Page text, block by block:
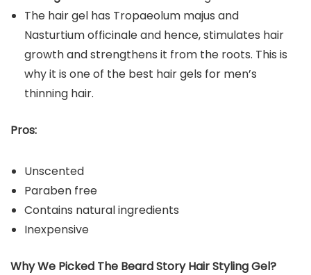
The hair gel has Tropaeolum majus and
Nasturtium officinale and hence, stimulates hair
growth and strengthens it from the roots. This is
why it is one of the best hair gels for men’s
thinning hair.
Pros:
Unscented
Paraben free
Contains natural ingredients
Inexpensive
Why We Picked The Beard Story Hair Styling Gel?